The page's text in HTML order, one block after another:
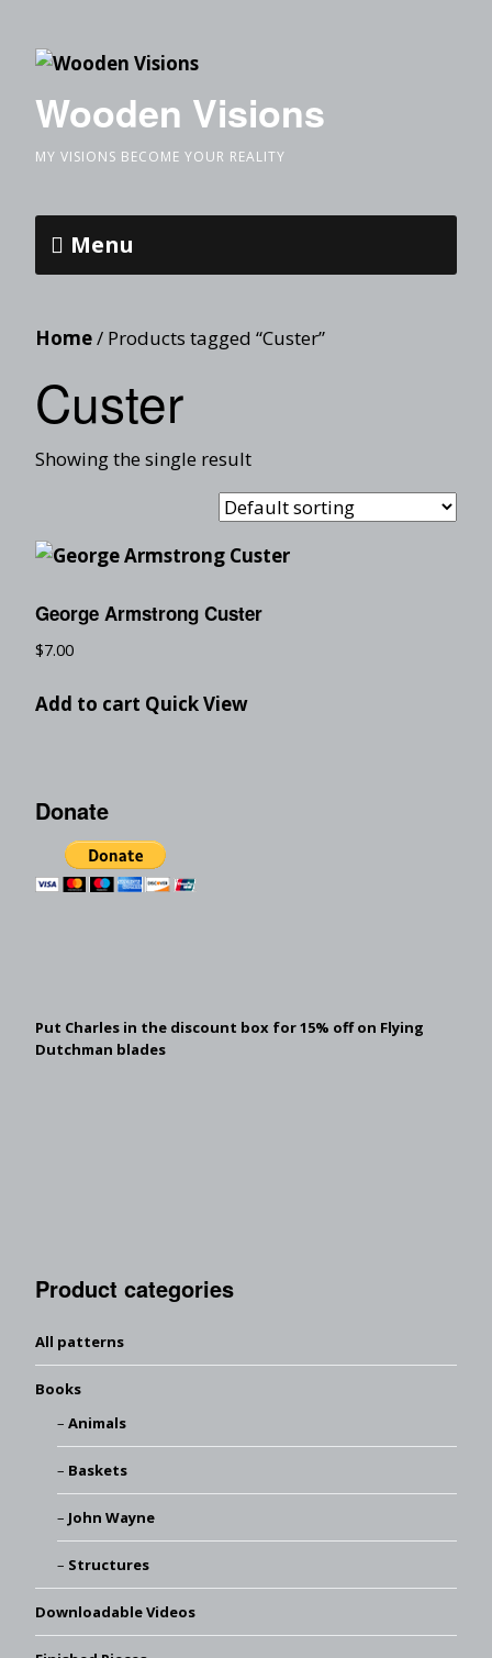
Wooden Visions
MY VISIONS BECOME YOUR REALITY
Menu
Home/ Products tagged “Custer”
Custer
Showing the single result
George Armstrong Custer
$7.00
Add to cart Quick View
Donate
Put Charles in the discount box for 15% off on Flying
Dutchman blades
Product categories
All patterns
Books
Animals
Baskets
John Wayne
Structures
Downloadable Videos